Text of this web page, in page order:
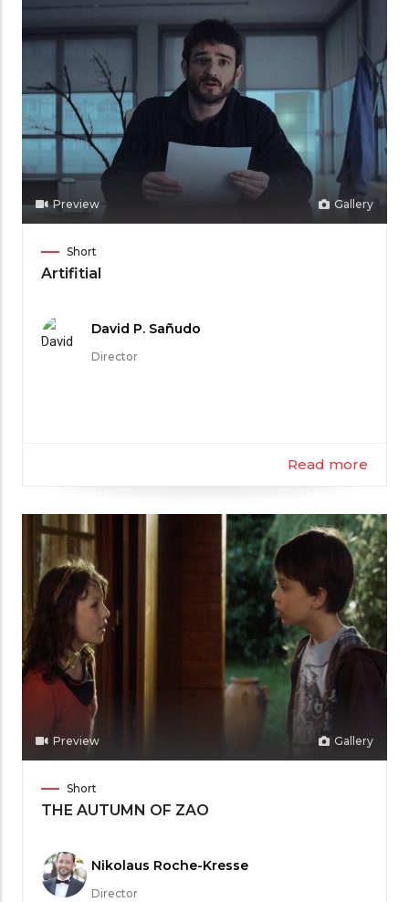
Gallery
Preview
Film
Category
Short
Artifitial
Meet
the
David P. Sañudo
Director
Read more
Gallery
Preview
Film
Category
Short
THE AUTUMN OF ZAO
Meet
the
Nikolaus Roche-Kresse
Director